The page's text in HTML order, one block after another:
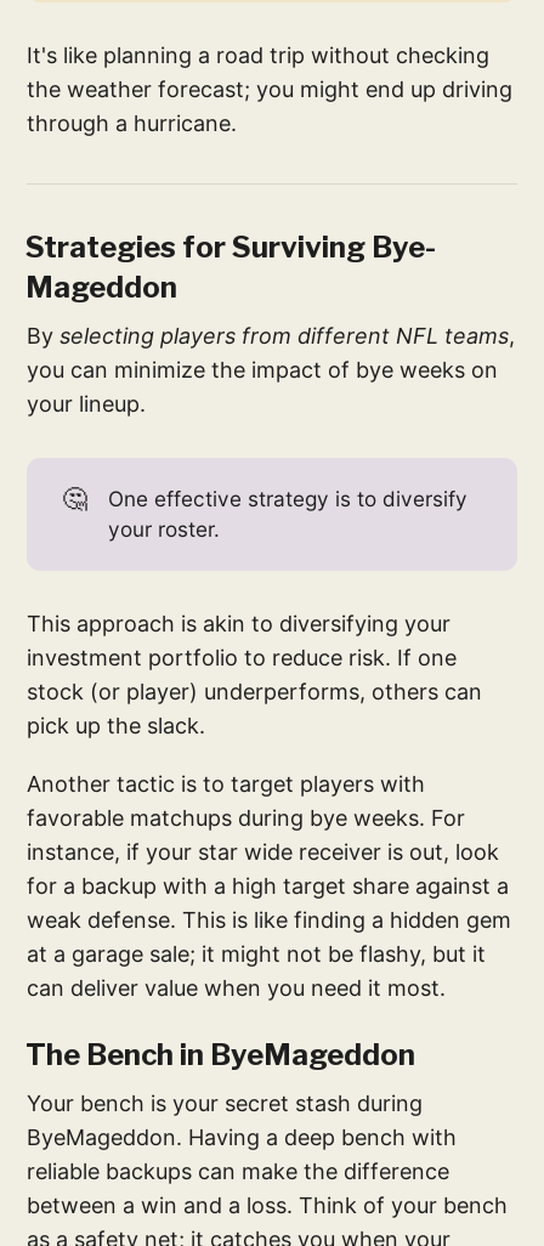
It's like planning a road trip without checking
the weather forecast; you might end up driving
through a hurricane.
Strategies for Surviving Bye-
Mageddon
Byselecting players from different NFL teams,
you can minimize the impact of bye weeks on
your lineup.
🤔
One effective strategy is to diversify
your roster.
This approach is akin to diversifying your
investment portfolio to reduce risk. If one
stock (or player) underperforms, others can
pick up the slack.
Another tactic is to target players with
favorable matchups during bye weeks. For
instance, if your star wide receiver is out, look
for a backup with a high target share against a
weak defense. This is like finding a hidden gem
at a garage sale; it might not be flashy, but it
can deliver value when you need it most.
The Bench in ByeMageddon
Your bench is your secret stash during
ByeMageddon. Having a deep bench with
reliable backups can make the difference
between a win and a loss. Think of your bench
as a safety net; it catches you when your